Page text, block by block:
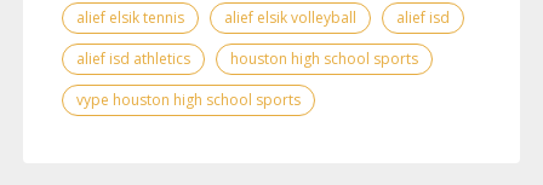
alief elsik tennis
alief elsik volleyball
alief isd
alief isd athletics
houston high school sports
vype houston high school sports